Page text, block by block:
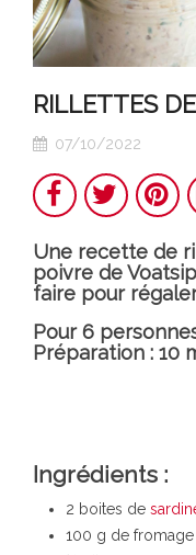
RILLETTES
07/10/2022
Une recette de
poivre de
faire pour
Pour 6
Préparation : 10
Ingrédients :
2 boites de
100 g de fromage